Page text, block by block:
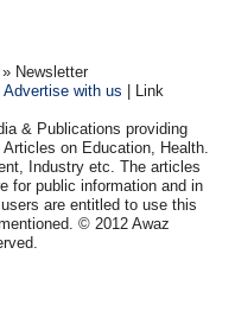
Newsletter
|Advertise with us | Link
& Publications providing
on Education, Health.
Industry etc. The articles
for public information and in
are entitled to use this
© 2012 Awaz